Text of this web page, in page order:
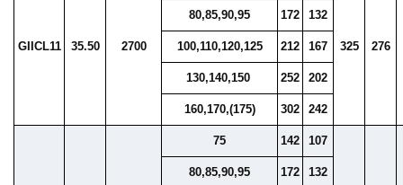
GIICL11 35.50 2700 325 276
80,85,90,95 172 132
100,110,120,125 212 167
130,140,150 252 202
160,170,(175) 302 242
75 142 107
80,85,90,95 172 132